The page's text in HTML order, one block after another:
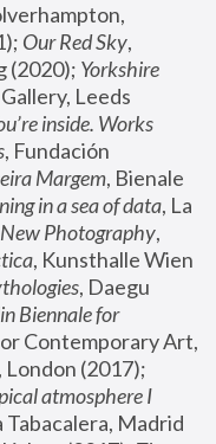
Our Red Sky,
(2020); Yorkshire
Leeds
inside. Works
, Fundación
Margem, Bienale
in a sea of data, La
New Photography,
, Kunsthalle Wien
, Daegu
Biennale for
Contemporary Art,
atmosphere I
Tabacalera, Madrid